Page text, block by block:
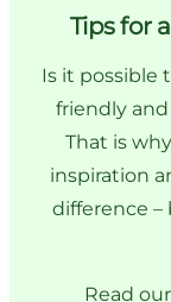
Tips for
Is it possible
friendly
That is
inspiration
difference
Read